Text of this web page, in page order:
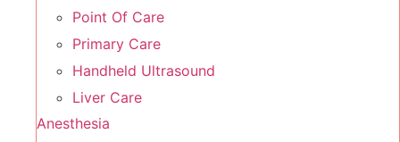
Point Of Care
Primary Care
Handheld Ultrasound
Liver Care
Anesthesia